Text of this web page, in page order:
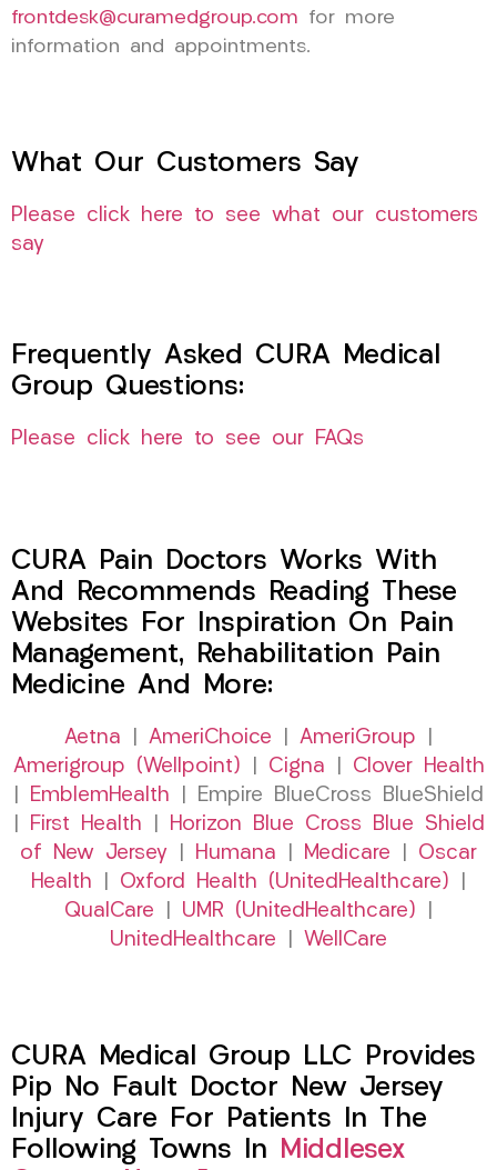
frontdesk@curamedgroup.com for more
information and appointments.
What Our Customers Say
Please click here to see what our customers
say
Frequently Asked CURA Medical
Group Questions:
Please click here to see our FAQs
CURA Pain Doctors Works With
And Recommends Reading These
Websites For Inspiration On Pain
Management, Rehabilitation Pain
Medicine And More:
Aetna AmeriChoice AmeriGroup
Amerigroup (Wellpoint)
Cigna
Clover Health
EmblemHealth | Empire BlueCross BlueShield
First Health
Horizon Blue Cross Blue Shield
of New Jersey
Humana Medicare
Oscar
Health
Oxford Health (UnitedHealthcare)
QualCare
UMR (UnitedHealthcare)
UnitedHealthcare
WellCare
CURA Medical Group LLC Provides
Pip No Fault Doctor New Jersey
Injury Care For Patients In The
Following Towns In Middlesex